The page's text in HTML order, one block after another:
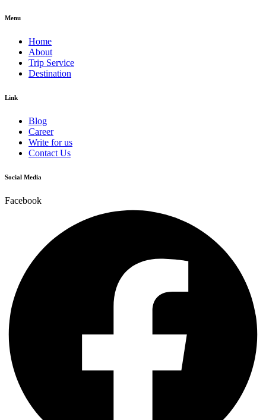
Menu
Home
About
Trip Service
Destination
Link
Blog
Career
Write for us
Contact Us
Social Media
Facebook